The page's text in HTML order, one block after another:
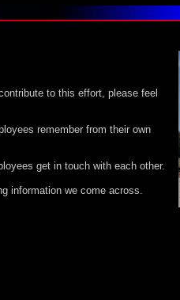
to this effort, please feel
remember from their own
get in touch with each other.
information we come across.